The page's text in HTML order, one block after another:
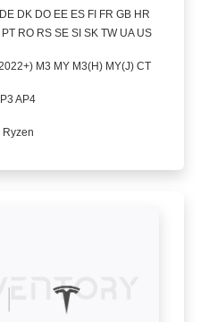
DK DO EE ES FI FR GB HR
RO RS SE SI SK TW UA US
M3 MY M3(H) MY(J) CT
AP4